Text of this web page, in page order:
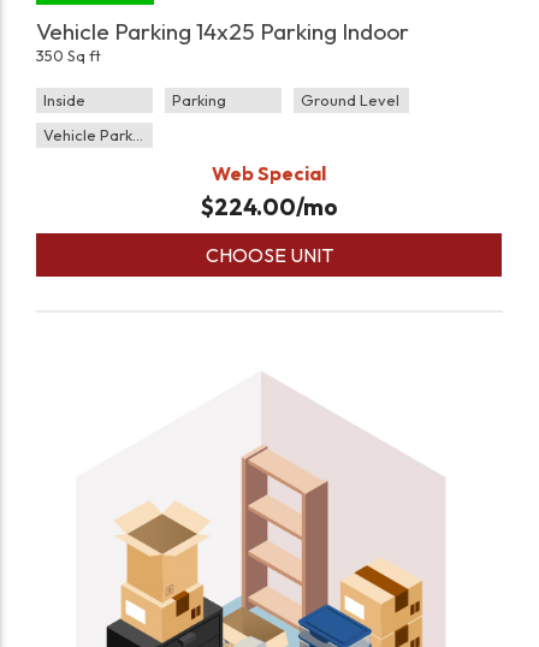
Vehicle Parking 14x25 Parking Indoor
350 Sq ft
Inside Parking
Ground Level
Vehicle Parking
Web Special
$224.00/mo
CHOOSE UNIT